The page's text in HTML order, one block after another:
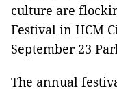
culture are
Festival in HCM
September 23
The annual